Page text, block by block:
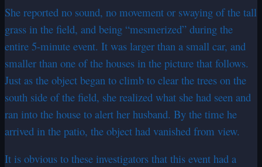
She reported no sound, no movement or swaying of the tall
grass in the field, and being “mesmerized” during the
entire 5-minute event. It was larger than a small car, and
smaller than one of the houses in the picture that follows.
Just as the object began to climb to clear the trees on the
south side of the field, she realized what she had seen and
ran into the house to alert her husband. By the time he
arrived in the patio, the object had vanished from view.
It is obvious to these investigators that this event had a